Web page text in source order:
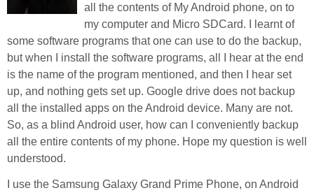
all the contents of My Android phone, on to
my computer and Micro SDCard. I learnt of
some software programs that one can use to do the backup,
but when I install the software programs, all I hear at the end
is the name of the program mentioned, and then I hear set
up, and nothing gets set up. Google drive does not backup
all the installed apps on the Android device. Many are not.
So, as a blind Android user, how can I conveniently backup
all the entire contents of my phone. Hope my question is well
understood.
I use the Samsung Galaxy Grand Prime Phone, on Android